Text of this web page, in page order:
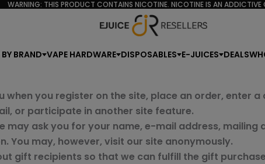
WARNING: THIS PRODUCT CONTAINS NICOTINE. NICOTINE IS AN ADDICTIVE
BRAND VAPE HARDWARE DISPOSABLES E-JUICES DEALS
you register on the site, place an order, enter
or participate in another site feature.
may ask you for your name, e-mail address, mailing
You may, however, visit our site anonymously.
gift recipients so that we can fulfill the gift